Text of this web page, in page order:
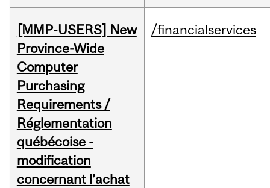
[MMP-USERS] New
Province-Wide
Computer
Purchasing
Requirements /
Réglementation
québécoise -
modification
concernant l’achat
/financialservices